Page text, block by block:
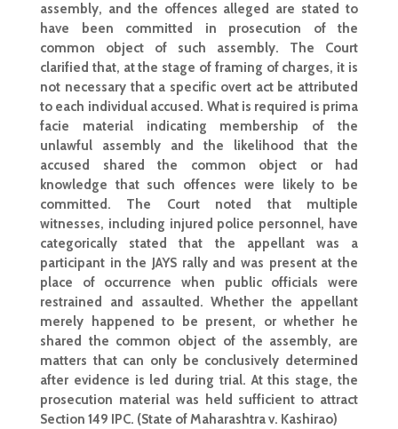
assembly, and the offences alleged are stated to
have been committed in prosecution of the
common object of such assembly. The Court
clarified that, at the stage of framing of charges, it is
not necessary that a specific overt act be attributed
to each individual accused. What is required is prima
facie material indicating membership of the
unlawful assembly and the likelihood that the
accused
shared the common object or had
knowledge that such offences were likely to be
committed. The Court noted that multiple
witnesses, including injured police personnel, have
categorically stated that the appellant was a
participant in the JAYS rally and was present at the
place of occurrence when public officials were
restrained and assaulted. Whether the appellant
merely happened to be present, or whether he
shared the common object of the assembly, are
matters that can only be conclusively determined
after evidence is led during trial. At this stage, the
prosecution material was held sufficient to attract
Section 149 IPC. (State of Maharashtra v. Kashirao)